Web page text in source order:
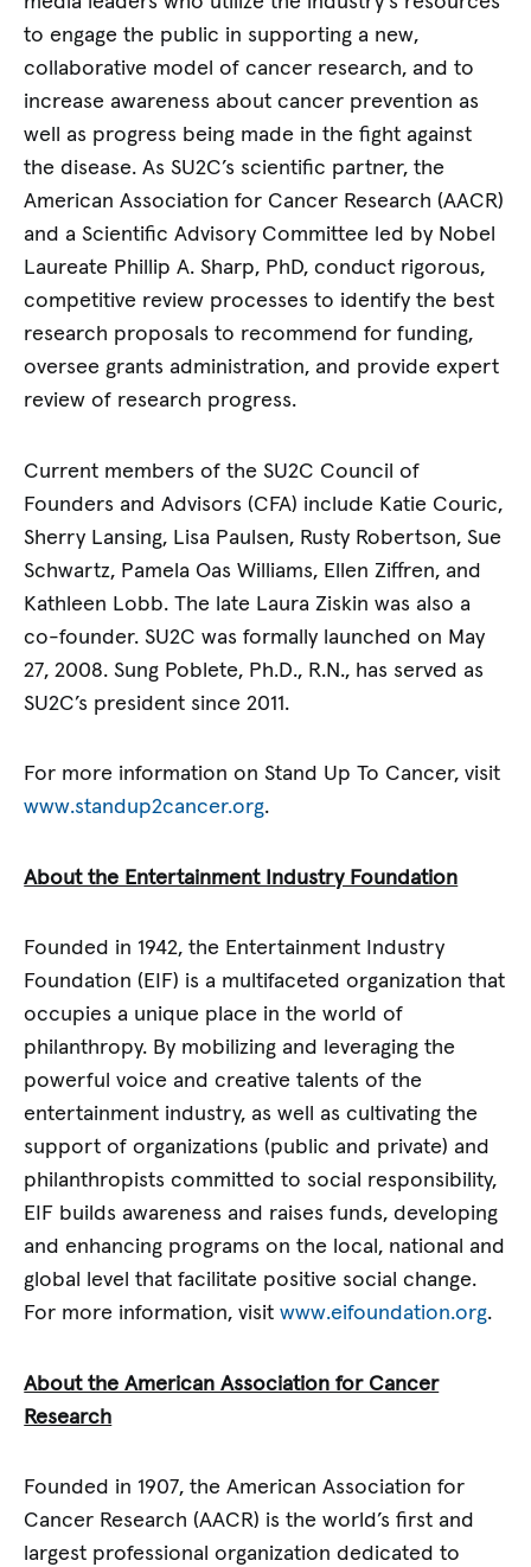
to engage the public in supporting a new,
collaborative model of cancer research, and to
increase awareness about cancer prevention as
well as progress being made in the fight against
the disease. As SU2C’s scientific partner, the
American Association for Cancer Research (AACR)
and a Scientific Advisory Committee led by Nobel
Laureate Phillip A. Sharp, PhD, conduct rigorous,
competitive review processes to identify the best
research proposals to recommend for funding,
oversee grants administration, and provide expert
review of research progress.
Current members of the SU2C Council of
Founders and Advisors (CFA) include Katie Couric,
Sherry Lansing, Lisa Paulsen, Rusty Robertson, Sue
Schwartz, Pamela Oas Williams, Ellen Ziffren, and
Kathleen Lobb. The late Laura Ziskin was also a
co-founder. SU2C was formally launched on May
27, 2008. Sung Poblete, Ph.D., R.N., has served as
SU2C’s president since 2011.
For more information on Stand Up To Cancer, visit
www.standup2cancer.org.
About the Entertainment Industry Foundation
Founded in 1942, the Entertainment Industry
Foundation (EIF) is a multifaceted organization that
occupies a unique place in the world of
philanthropy. By mobilizing and leveraging the
powerful voice and creative talents of the
entertainment industry, as well as cultivating the
support of organizations (public and private) and
philanthropists committed to social responsibility,
EIF builds awareness and raises funds, developing
and enhancing programs on the local, national and
global level that facilitate positive social change.
For more information, visitwww.eifoundation.org.
About the American Association for Cancer
Research
Founded in 1907, the American Association for
Cancer Research (AACR) is the world’s first and
largest professional organization dedicated to